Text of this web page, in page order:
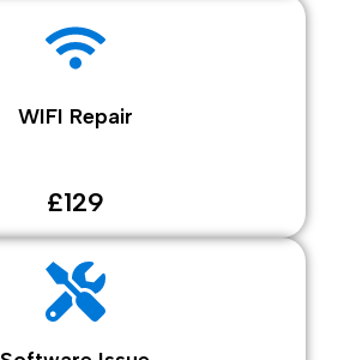
WIFI Repair
£129